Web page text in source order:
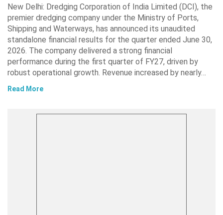
New Delhi: Dredging Corporation of India Limited (DCI), the
premier dredging company under the Ministry of Ports,
Shipping and Waterways, has announced its unaudited
standalone financial results for the quarter ended June 30,
2026. The company delivered a strong financial
performance during the first quarter of FY27, driven by
robust operational growth. Revenue increased by nearly…
Read More